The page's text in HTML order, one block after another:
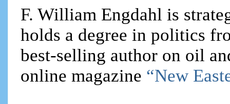
F. William Engdahl is
holds a degree in politics
best-selling author on oil
online magazine “New